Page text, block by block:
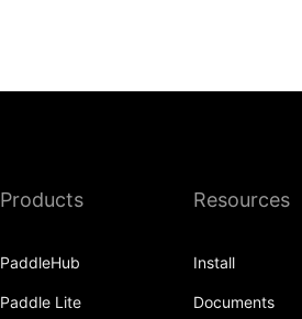
Products
PaddleHub
Paddle Lite
Resources
Install
Documents